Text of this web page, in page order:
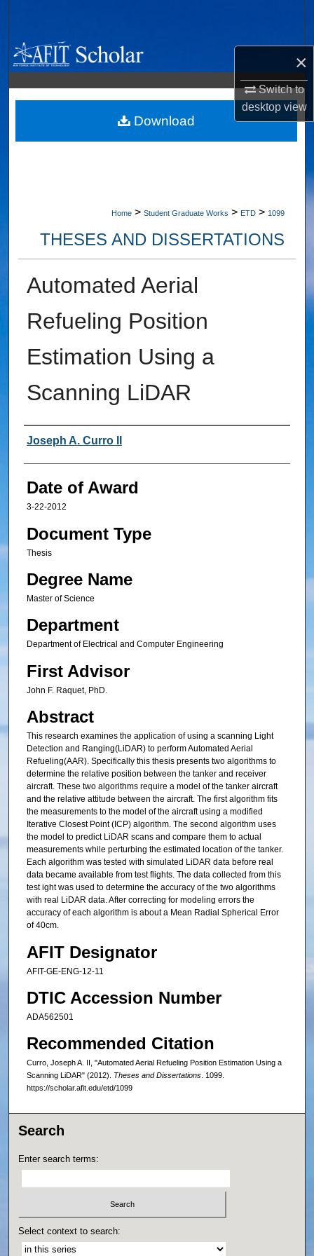
×
Switch to
desktopview
Browse Collections
My Account
About
Home > Student Graduate Works > ETD > 1099
THESES AND DISSERTATIONS
Automated Aerial
Refueling Position
Estimation Using a
Scanning LiDAR
Author
Joseph A. Curro II
Date of Award
3-22-2012
Document Type
Thesis
Degree Name
Master of Science
Department
Department of Electrical and Computer Engineering
First Advisor
John F. Raquet, PhD.
Abstract
This research examines the application of using a scanning Light
Detection and Ranging(LiDAR) to perform Automated Aerial
Refueling(AAR). Specifically this thesis presents two algorithms to
determine the relative position between the tanker and receiver
aircraft. These two algorithms require a model of the tanker aircraft
and the relative attitude between the aircraft. The first algorithm fits
the measurements to the model of the aircraft using a modified
Iterative Closest Point (ICP) algorithm. The second algorithm uses
the model to predict LiDAR scans and compare them to actual
measurements while perturbing the estimated location of the tanker.
Each algorithm was tested with simulated LiDAR data before real
data became available from test flights. The data collected from this
test ight was used to determine the accuracy of the two algorithms
with real LiDAR data. After correcting for modeling errors the
accuracy of each algorithm is about a Mean Radial Spherical Error
of 40cm.
AFIT Designator
AFIT-GE-ENG-12-11
DTIC Accession Number
ADA562501
Recommended Citation
Curro, Joseph A. II, "Automated Aerial Refueling Position Estimation Using a
Scanning LiDAR" (2012). Theses and Dissertations. 1099.
https://scholar.afit.edu/etd/1099
Download
Search
Enter search terms:
Select context to search: